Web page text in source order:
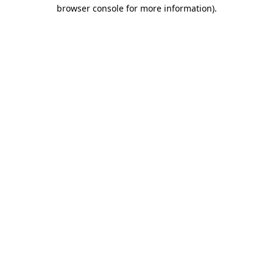
browser console for more information).